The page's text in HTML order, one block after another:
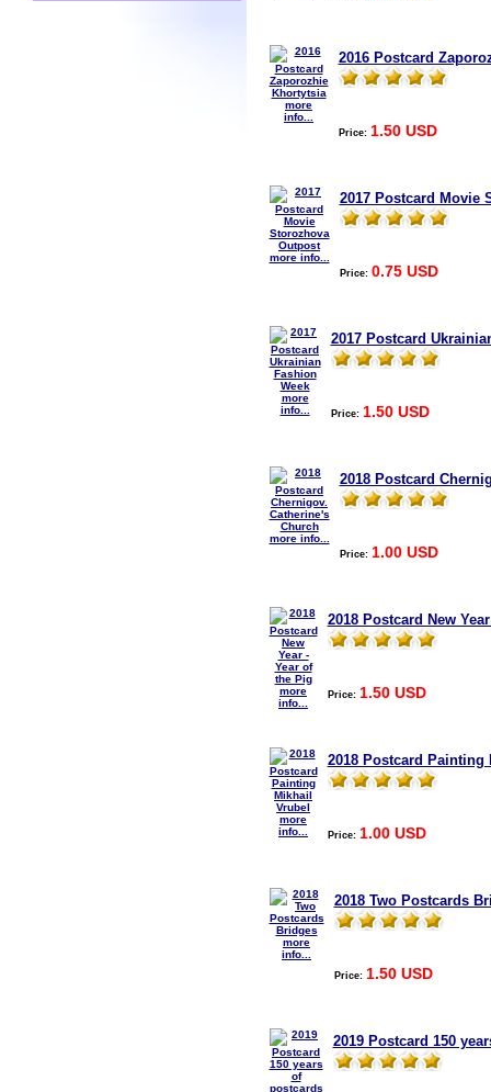
more
info...
2016 Postcard
Price: 1.50 USD
more info...
2017 Postcard Movie
Price: 0.75 USD
more
info...
2017 Postcard
Price: 1.50 USD
more info...
2018 Postcard
Price: 1.00 USD
more
info...
2018 Postcard New
Price: 1.50 USD
more
info...
2018 Postcard Painting
Price: 1.00 USD
more
info...
2018 Two Postcards
Price: 1.50 USD
2019 Postcard 150